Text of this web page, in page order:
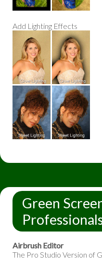
Add Lighting Effects
Green
Airbrush Editor
The Pro Studio Version of